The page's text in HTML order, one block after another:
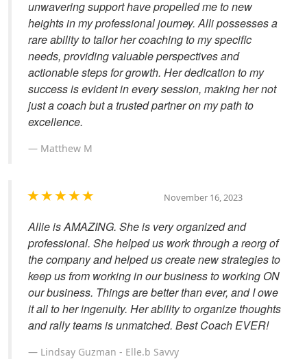
unwavering support have propelled me to new
heights in my professional journey. Alli possesses a
rare ability to tailor her coaching to my specific
needs, providing valuable perspectives and
actionable steps for growth. Her dedication to my
success is evident in every session, making her not
just a coach but a trusted partner on my path to
excellence.
Matthew M
November 16, 2023
Allie is AMAZING. She is very organized and
professional. She helped us work through a reorg of
the company and helped us create new strategies to
keep us from working in our business to working ON
our business. Things are better than ever, and I owe
it all to her ingenuity. Her ability to organize thoughts
and rally teams is unmatched. Best Coach EVER!
Lindsay Guzman - Elle.b Savvy